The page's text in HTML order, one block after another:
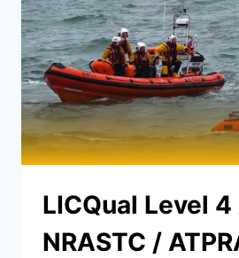
LICQual Level
NRASTC /